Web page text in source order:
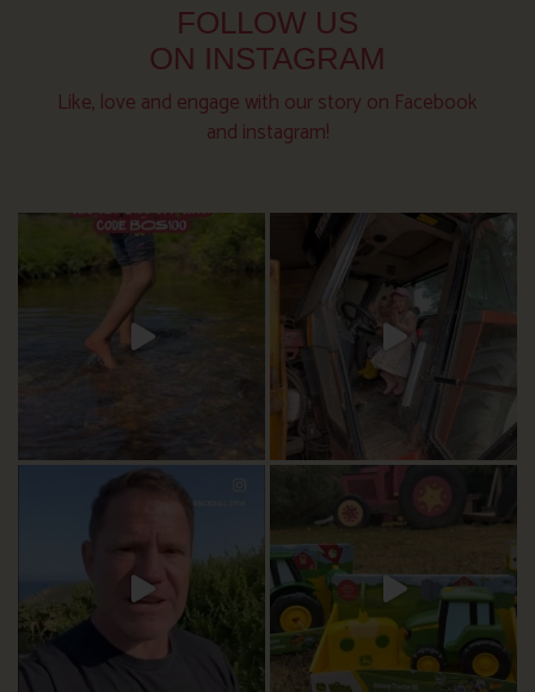
FOLLOW US
ON INSTAGRAM
Like, love and engage with our story on Facebook
and instagram!